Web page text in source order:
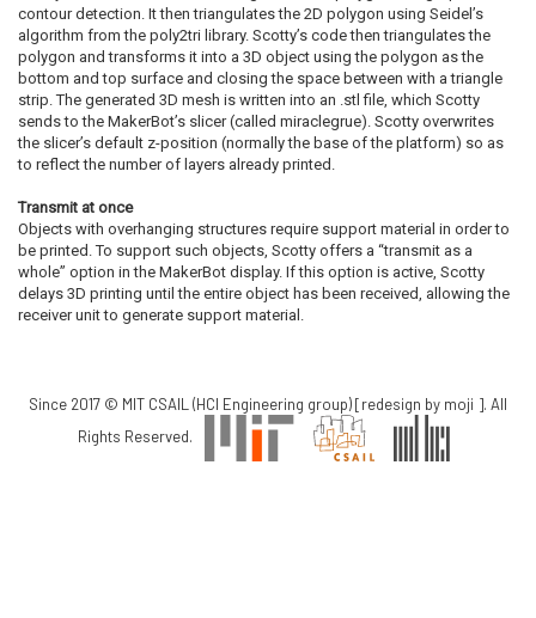
contour detection. It then triangulates the 2D polygon using Seidel’s
algorithm from the poly2tri library. Scotty’s code then triangulates the
polygon and transforms it into a 3D object using the polygon as the
bottom and top surface and closing the space between with a triangle
strip. The generated 3D mesh is written into an .stl file, which Scotty
sends to the MakerBot’s slicer (called miraclegrue). Scotty overwrites
the slicer’s default z-position (normally the base of the platform) so as
to reflect the number of layers already printed.
Transmit at once
Objects with overhanging structures require support material in order to
be printed. To support such objects, Scotty offers a “transmit as a
whole” option in the MakerBot display. If this option is active, Scotty
delays 3D printing until the entire object has been received, allowing the
receiver unit to generate support material.
Since 2017 © MIT CSAIL (HCI Engineering group) [redesign by moji ]. All
Rights Reserved.